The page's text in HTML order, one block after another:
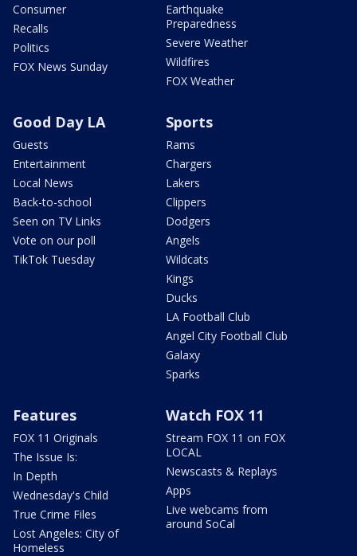
Consumer
Recalls
Politics
FOX News Sunday
Earthquake
Preparedness
Severe Weather
Wildfires
FOX Weather
Good Day LA
Guests
Entertainment
Local News
Back-to-school
Seen on TV Links
Vote on our poll
TikTok Tuesday
Sports
Rams
Chargers
Lakers
Clippers
Dodgers
Angels
Wildcats
Kings
Ducks
LA Football Club
Angel City Football Club
Galaxy
Sparks
Features
FOX 11 Originals
The Issue Is:
In Depth
Wednesday's Child
True Crime Files
Lost Angeles: City of
Homeless
Watch FOX 11
Stream FOX 11 on FOX
LOCAL
Newscasts & Replays
Apps
Live webcams from
around SoCal